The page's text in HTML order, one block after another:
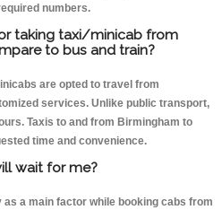
numbers.
taking taxi/minicab from
to bus and train?
are opted to travel from
services. Unlike public transport,
Taxis to and from Birmingham to
time and convenience.
wait for me?
a main factor while booking cabs from